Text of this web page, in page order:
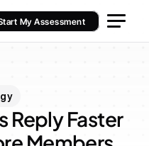
Reply Faster
My Assessment